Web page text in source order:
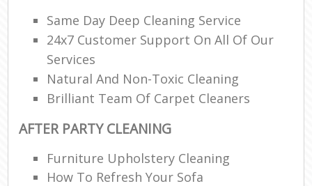
Same Day Deep Cleaning Service
24x7 Customer Support On All Of Our
Services
Natural And Non-Toxic Cleaning
Brilliant Team Of Carpet Cleaners
AFTER PARTY CLEANING
Furniture Upholstery Cleaning
How To Refresh Your Sofa